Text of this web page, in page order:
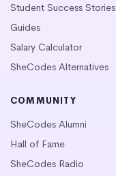
Student Success Stories
Guides
Salary Calculator
SheCodes Alternatives
COMMUNITY
SheCodes Alumni
Hall of Fame
SheCodes Radio